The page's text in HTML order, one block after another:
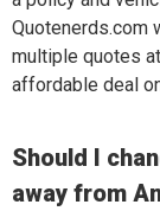
Quotenerds.com
multiple quotes
affordable deal
Should I
away from